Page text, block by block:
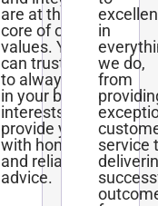
are at the
core of our
values. You
can trust us
to always act
in your best
interests and
provide you
with honest
and reliable
advice.
in
we do,
from
service